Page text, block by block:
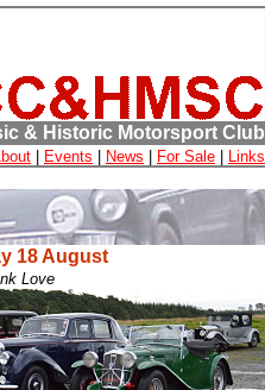
& Historic Motorsport Club
Events News For Sale Links
18 August
Love